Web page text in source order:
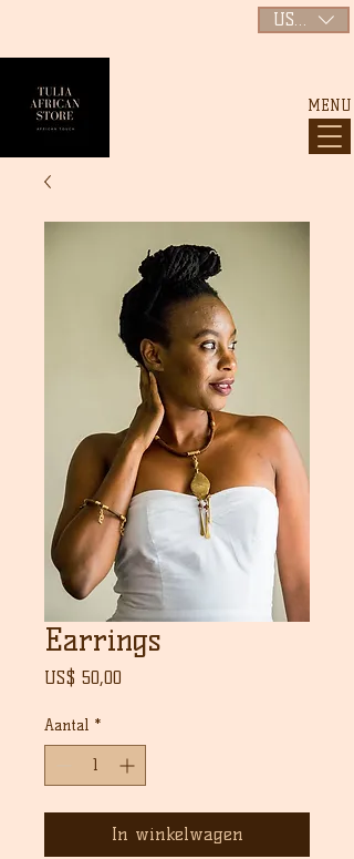
MENU
USD ($)
Earrings
US$ 50,00
Aantal *
In winkelwagen